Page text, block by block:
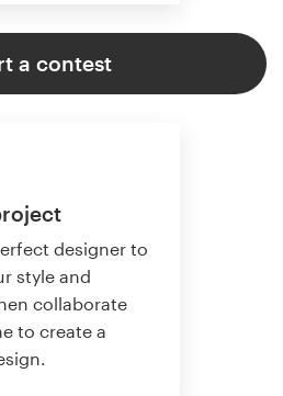
a contest
designer to
style and
collaborate
to create a